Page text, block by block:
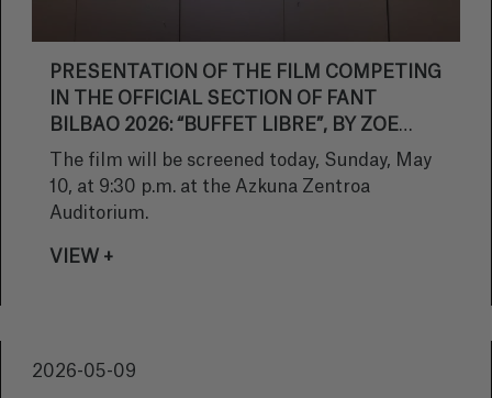
PRESENTATION OF THE FILM COMPETING
IN THE OFFICIAL SECTION OF FANT
BILBAO 2026: “BUFFET LIBRE”, BY ZOE
BERRIATÚA
The film will be screened today, Sunday, May
10, at 9:30 p.m. at the Azkuna Zentroa
Auditorium.
VIEW +
2026-05-09